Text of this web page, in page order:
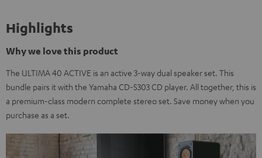
Highlights
Why we love this product
The ULTIMA 40 ACTIVE is an active 3-way dual speaker set. This
bundle pairs it with the Yamaha CD-S303 CD player. All together, this is
a premium-class modern complete stereo set. Save money when you
purchase as a set.